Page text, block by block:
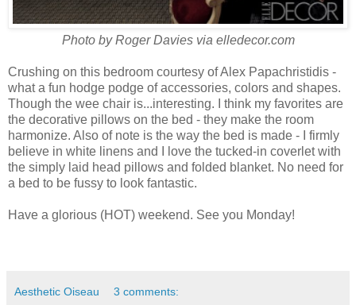
Photo by Roger Davies via elledecor.com
Crushing on this bedroom courtesy of Alex Papachristidis -
what a fun hodge podge of accessories, colors and shapes.
Though the wee chair is...interesting. I think my favorites are
the decorative pillows on the bed - they make the room
harmonize. Also of note is the way the bed is made - I firmly
believe in white linens and I love the tucked-in coverlet with
the simply laid head pillows and folded blanket. No need for
a bed to be fussy to look fantastic.
Have a glorious (HOT) weekend. See you Monday!
Aesthetic Oiseau 3 comments: